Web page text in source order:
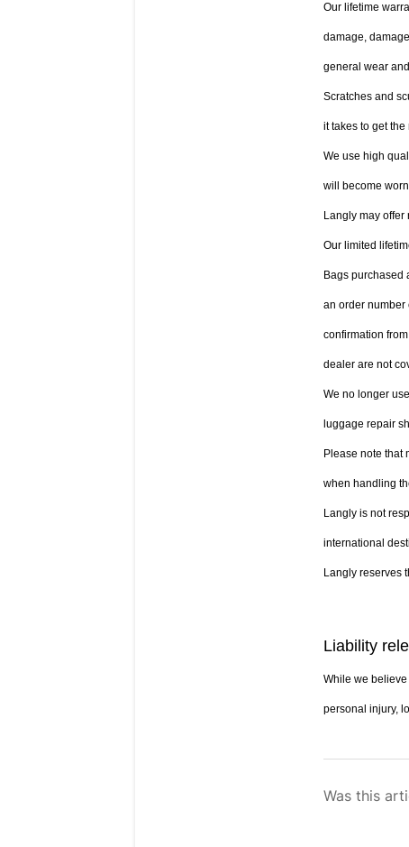
Our lifetime
damage,
general wear
Scratches and
it takes to get the
We use high
will become
Langly may
Our limited
Bags purchased
an order number
confirmation
dealer are not
We no longer
luggage repair
Please note that
when handling
Langly is not
international
Langly reserves
Liability
While we
personal injury,
Was this